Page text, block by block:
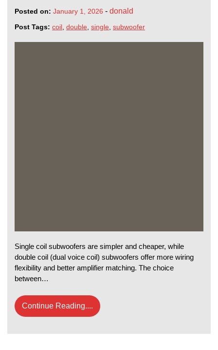
Posted on: January 1, 2026 - donald
Post Tags: coil double single subwoofer
Single coil subwoofers are simpler and cheaper, while
double coil (dual voice coil) subwoofers offer more wiring
flexibility and better amplifier matching. The choice
between…
Continue Reading....